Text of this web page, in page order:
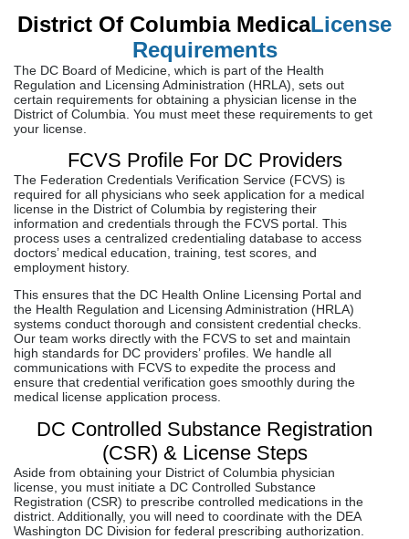
District Of Columbia MedicaLicense
Requirements
The DC Board of Medicine, which is part of the Health
Regulation and Licensing Administration (HRLA), sets out
certain requirements for obtaining a physician license in the
District of Columbia. You must meet these requirements to get
your license.
FCVS Profile For DC Providers
The Federation Credentials Verification Service (FCVS) is
required for all physicians who seek application for a medical
license in the District of Columbia by registering their
information and credentials through the FCVS portal. This
process uses a centralized credentialing database to access
doctors’ medical education, training, test scores, and
employment history.
This ensures that the DC Health Online Licensing Portal and
the Health Regulation and Licensing Administration (HRLA)
systems conduct thorough and consistent credential checks.
Our team works directly with the FCVS to set and maintain
high standards for DC providers’ profiles. We handle all
communications with FCVS to expedite the process and
ensure that credential verification goes smoothly during the
medical license application process.
DC Controlled Substance Registration
(CSR) & License Steps
Aside from obtaining your District of Columbia physician
license, you must initiate a DC Controlled Substance
Registration (CSR) to prescribe controlled medications in the
district. Additionally, you will need to coordinate with the DEA
Washington DC Division for federal prescribing authorization.